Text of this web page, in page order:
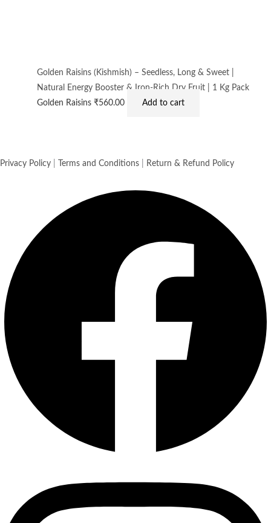
Golden Raisins (Kishmish) – Seedless, Long & Sweet |
Natural Energy Booster & Iron-Rich Dry Fruit | 1 Kg Pack
Golden Raisins₹560.00 Add to cart
Privacy Policy Terms and Conditions Return & Refund Policy